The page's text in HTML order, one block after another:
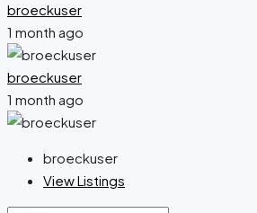
broeckuser
1 month ago
broeckuser
1 month ago
broeckuser
View Listings